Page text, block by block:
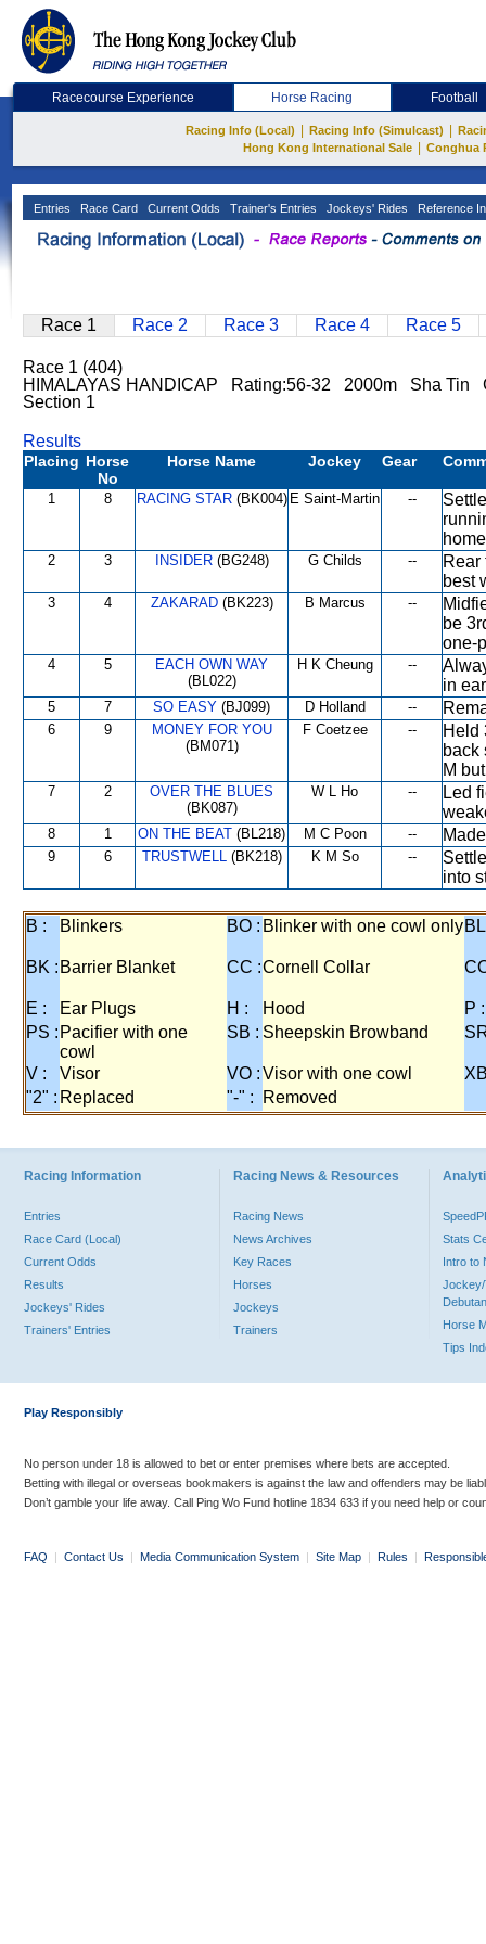
Racecourse Experience Horse Racing Football
Racing Info (Local) Racing Info (Simulcast)
Hong Kong International Sale
Conghua
Entries Race Card Current Odds Trainer's Entries Jockeys' Rides Reference
Race 1 Race 2 Race 3 Race 4 Race 5
Race 1 (404)
HIMALAYAS HANDICAP Rating:56-32 2000m Sha Tin
Section 1
Results
Placing Horse
No
Horse Name Jockey Gear
1 8 RACING STAR(BK004) E Saint-Martin --
2 3 INSIDER(BG248) G Childs --
Rear
best
3 4 ZAKARAD(BK223) B Marcus --
be
one-
4 5
EACH OWN WAY
(BL022)
H K Cheung --
in
5 7 SO EASY (BJ099) D Holland --
6 9
MONEY FOR YOU
(BM071)
F Coetzee --
Held
back
M
7 2
OVER THE BLUES
(BK087)
W L Ho --
Led
8 1 ON THE BEAT (BL218) M C Poon --
9 6 TRUSTWELL(BK218) K M So --
into
B : Blinkers BO : Blinker with one cowl only
BK : Barrier Blanket CC :Cornell Collar
E : Ear Plugs H : Hood
P :
PS : Pacifier with one
cowl
SB : Sheepskin Browband
V : Visor VO :Visor with one cowl
"2" : Replaced "-" : Removed
Racing Information
Entries
Race Card (Local)
Current Odds
Results
Jockeys' Rides
Trainers' Entries
Racing News & Resources
Racing News
News Archives
Key Races
Horses
Jockeys
Trainers
Stats
Intro to
Jockey/
Horse
Tips
Play Responsibly
No person under 18 is allowed to bet or enter premises where bets are accepted.
Betting with illegal or overseas bookmakers is against the law and offenders may be
Don’t gamble your life away. Call Ping Wo Fund hotline 1834 633 if you need help or
FAQ | Contact Us | Media Communication System | Site Map | Rules |